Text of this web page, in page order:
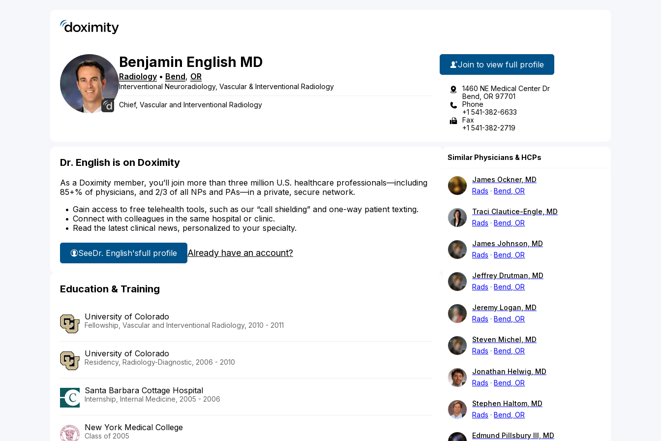
Benjamin English MD
Radiology • Bend, OR
Interventional Neuroradiology, Vascular & Interventional Radiology
Chief, Vascular and Interventional Radiology
Join to view full profile
1460 NE Medical Center Dr
Bend, OR 97701
Phone
+1 541-382-6633
Fax
+1 541-382-2719
Dr. English is on Doximity
As a Doximity member, you’ll join more than three million U.S. healthcare professionals—including
85+% of physicians, and 2/3 of all NPs and PAs—in a private, secure network.
Gain access to free telehealth tools, such as our “call shielding” and one-way patient texting.
Connect with colleagues in the same hospital or clinic.
Read the latest clinical news, personalized to your specialty.
SeeDr. English'sfull profile Already have an account?
Education & Training
University of Colorado
Fellowship, Vascular and Interventional Radiology, 2010 - 2011
University of Colorado
Residency, Radiology-Diagnostic, 2006 - 2010
Santa Barbara Cottage Hospital
Internship, Internal Medicine, 2005 - 2006
New York Medical College
Class of 2005
Similar Physicians & HCPs
James Ockner, MD
Rads
Bend, OR
Traci Clautice-Engle, MD
Rads
Bend, OR
James Johnson, MD
Rads
Bend, OR
Jeffrey Drutman, MD
Rads
Bend, OR
Jeremy Logan, MD
Rads
Bend, OR
Steven Michel, MD
Rads
Bend, OR
Jonathan Helwig, MD
Rads
Bend, OR
Stephen Haltom, MD
Rads
Bend, OR
Edmund Pillsbury III, MD